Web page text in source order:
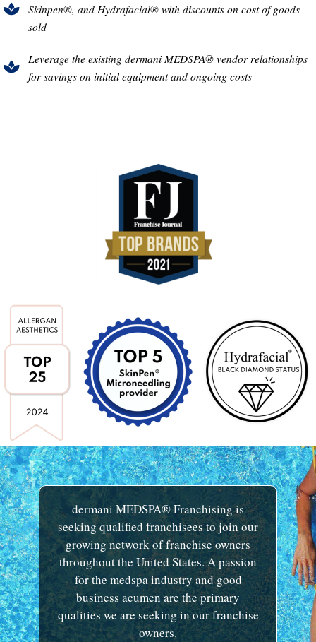
Skinpen®, and Hydrafacial® with discounts on cost of goods
sold
Leverage the existing dermani MEDSPA® vendor relationships
for savings on initial equipment and ongoing costs
dermani MEDSPA® Franchising is
seeking qualified franchisees to join our
growing network of franchise owners
throughout the United States. A passion
for the medspa industry and good
business acumen are the primary
qualities we are seeking in our franchise
owners.